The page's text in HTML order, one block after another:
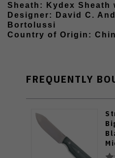
Sheath: Kydex Sheath
Designer: David C.
Bortolussi
Country of Origin:
FREQUENTLY